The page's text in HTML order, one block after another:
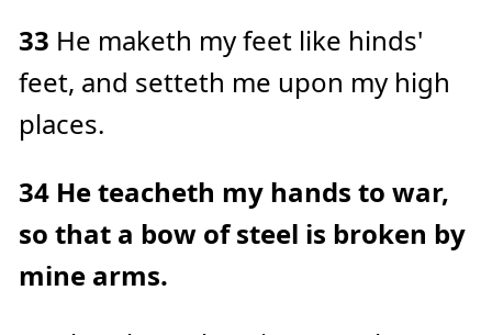
33 He maketh my feet like hinds'
feet, and setteth me upon my high
places.
34 He teacheth my hands to war,
so that a bow of steel is broken by
mine arms.